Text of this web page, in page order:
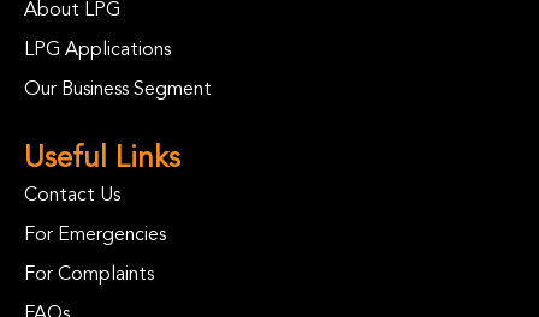
About LPG
LPG Applications
Our Business Segment
Useful Links
Contact Us
For Emergencies
For Complaints